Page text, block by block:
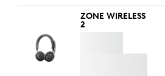
ZONE WIRELESS
2